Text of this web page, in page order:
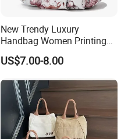
New Trendy Luxury
Handbag Women Printing
PU Leather Handle Bag
Fashion Brand Lady Tote
Bag
US$7.00-8.00